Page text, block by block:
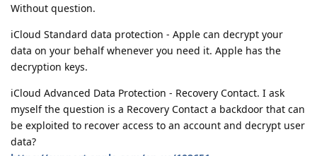
Without question.
iCloud Standard data protection - Apple can decrypt your
data on your behalf whenever you need it. Apple has the
decryption keys.
iCloud Advanced Data Protection - Recovery Contact. I ask
myself the question is a Recovery Contact a backdoor that can
be exploited to recover access to an account and decrypt user
data?